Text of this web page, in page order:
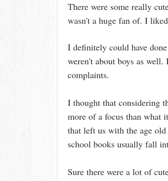
There were some really
wasn't a huge fan of. I
I definitely could have
weren't about boys as
complaints.
I thought that considering
more of a focus than what
that left us with the age
school books usually fall
Sure there were a lot of